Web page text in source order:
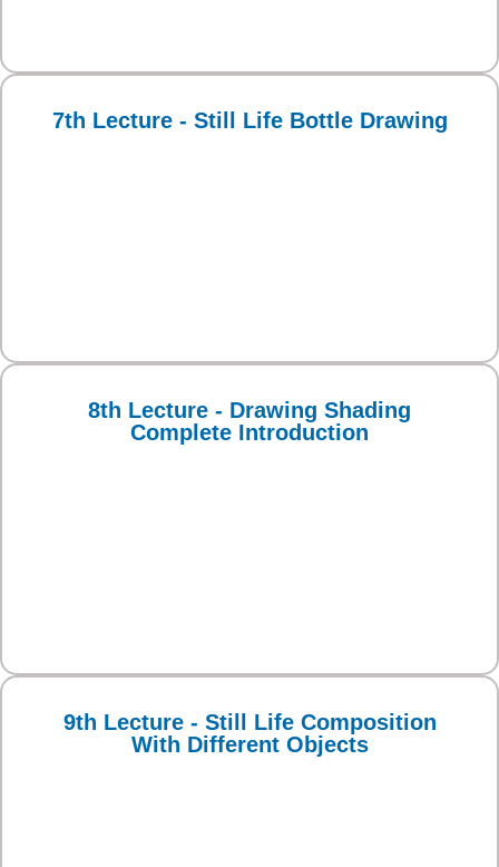
7th Lecture - Still Life Bottle Drawing
8th Lecture - Drawing Shading
Complete Introduction
9th Lecture - Still Life Composition
With Different Objects